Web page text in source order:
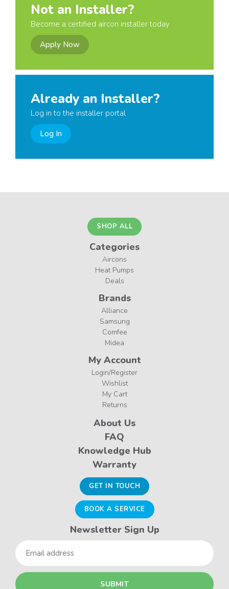
Not an Installer?
Become a certified aircon installer today
Apply Now
Already an Installer?
Log in to the installer portal
Log In
SHOP ALL
Categories
Aircons
Heat Pumps
Deals
Brands
Alliance
Samsung
Comfee
Midea
My Account
Login/Register
Wishlist
My Cart
Returns
About Us
FAQ
Knowledge Hub
Warranty
GET IN TOUCH
BOOK A SERVICE
Newsletter Sign Up
Email